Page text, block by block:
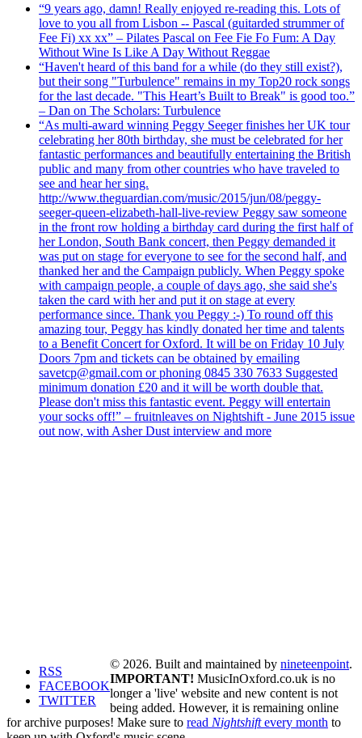
“9 years ago, damn! Really enjoyed re-reading this. Lots of
love to you all from Lisbon -- Pascal (guitarded strummer of
Fee Fi) xx xx” – Pilates Pascal on Fee Fie Fo Fum: A Day
Without Wine Is Like A Day Without Reggae
“Haven't heard of this band for a while (do they still exist?),
but their song "Turbulence" remains in my Top20 rock songs
for the last decade. "This Heart’s Built to Break" is good too.”
– Dan on The Scholars: Turbulence
“As multi-award winning Peggy Seeger finishes her UK tour
celebrating her 80th birthday, she must be celebrated for her
fantastic performances and beautifully entertaining the British
public and many from other countries who have traveled to
see and hear her sing.
http://www.theguardian.com/music/2015/jun/08/peggy-
seeger-queen-elizabeth-hall-live-review Peggy saw someone
in the front row holding a birthday card during the first half of
her London, South Bank concert, then Peggy demanded it
was put on stage for everyone to see for the second half, and
thanked her and the Campaign publicly. When Peggy spoke
with campaign people, a couple of days ago, she said she's
taken the card with her and put it on stage at every
performance since. Thank you Peggy :-) To round off this
amazing tour, Peggy has kindly donated her time and talents
to a Benefit Concert for Oxford. It will be on Friday 10 July
Doors 7pm and tickets can be obtained by emailing
savetcp@gmail.com or phoning 0845 330 7633 Suggested
minimum donation £20 and it will be worth double that.
Please don't miss this fantastic event. Peggy will entertain
your socks off!” – fruitnleaves on Nightshift - June 2015 issue
out now, with Asher Dust interview and more
RSS
FACEBOOK
TWITTER
© 2026. Built and maintained by nineteenpoint.
IMPORTANT! MusicInOxford.co.uk is no
longer a 'live' website and new content is not
being added. However, it is remaining online
for archive purposes! Make sure to read Nightshiftevery month to